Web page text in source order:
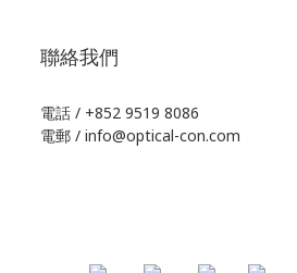
聯絡我們
電話 / +852 9519 8086
電郵 / info@optical-con.com